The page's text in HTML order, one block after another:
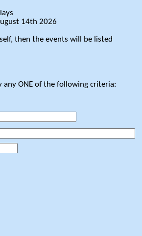
14th 2026
then the events will be listed
any ONE of the following criteria: